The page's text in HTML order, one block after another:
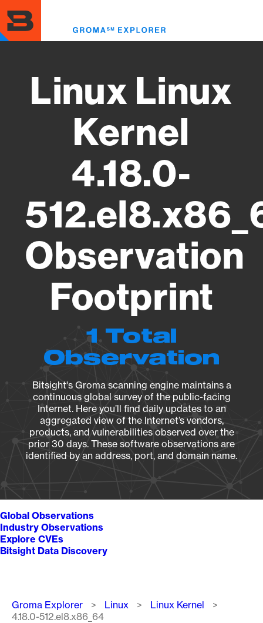
to
main
content
Linux Linux
Kernel
4.18.0-
Observation
Footprint
1 Total
Observation
Bitsight's Groma scanning engine maintains a
continuous global survey of the public-facing
Internet. Here you’ll find daily updates to an
aggregated view of the Internet’s vendors,
products, and vulnerabilities observed over the
prior 30 days. These software observations are
identified by an address, port, and domain name.
Global Observations
Industry Observations
Explore CVEs
Bitsight Data Discovery
Breadcrumb
Groma Explorer Linux
Linux Kernel
4.18.0-512.el8.x86_64